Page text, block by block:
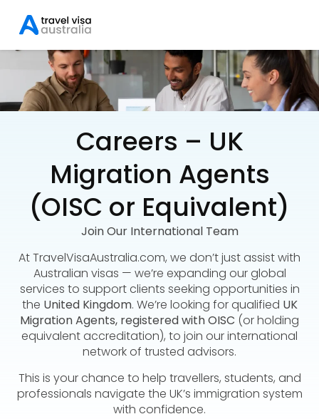
Careers – UK
Migration Agents
(OISC or Equivalent)
Join Our International Team
At TravelVisaAustralia.com, we don’t just assist with
Australian visas — we’re expanding our global
services to support clients seeking opportunities in
the United Kingdom. We’re looking for qualified UK
Migration Agents, registered with OISC (or holding
equivalent accreditation), to join our international
network of trusted advisors.
This is your chance to help travellers, students, and
professionals navigate the UK’s immigration system
with confidence.